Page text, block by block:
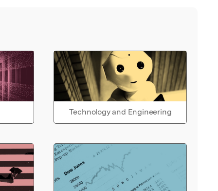
Technology and Engineering